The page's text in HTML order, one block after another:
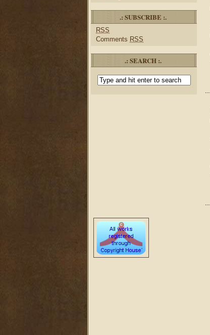
.: SUBSCRIBE :.
RSS
Comments RSS
.: SEARCH :.